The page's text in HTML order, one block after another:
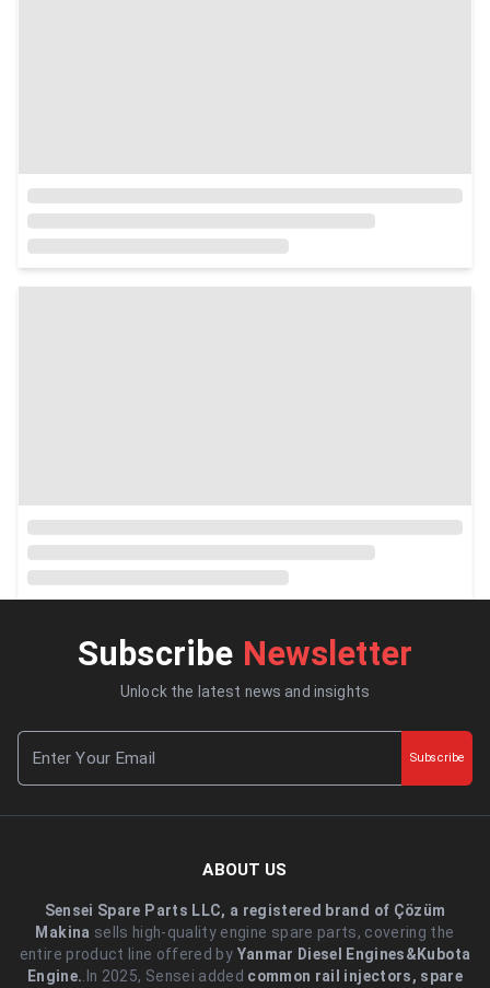
Subscribe Newsletter
Unlock the latest news and insights
Subscribe
ABOUT US
Sensei Spare Parts LLC, a registered brand of Çözüm
Makina sells high-quality engine spare parts, covering the
entire product line offered by Yanmar Diesel Engines&Kubota
Engine..In 2025, Sensei added common rail injectors, spare